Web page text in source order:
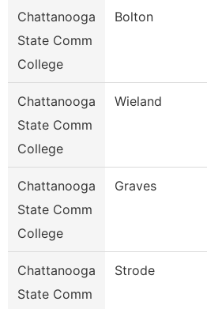
Chattanooga
State Comm
College
Bolton
Chattanooga
State Comm
College
Wieland
Chattanooga
State Comm
College
Graves
Chattanooga
State Comm
Strode